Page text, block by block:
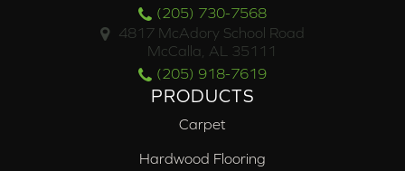
(205) 730-7568
4817 McAdory School Road
McCalla, AL 35111
(205) 918-7619
PRODUCTS
Carpet
Hardwood Flooring